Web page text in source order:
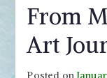
From
Art
Posted on